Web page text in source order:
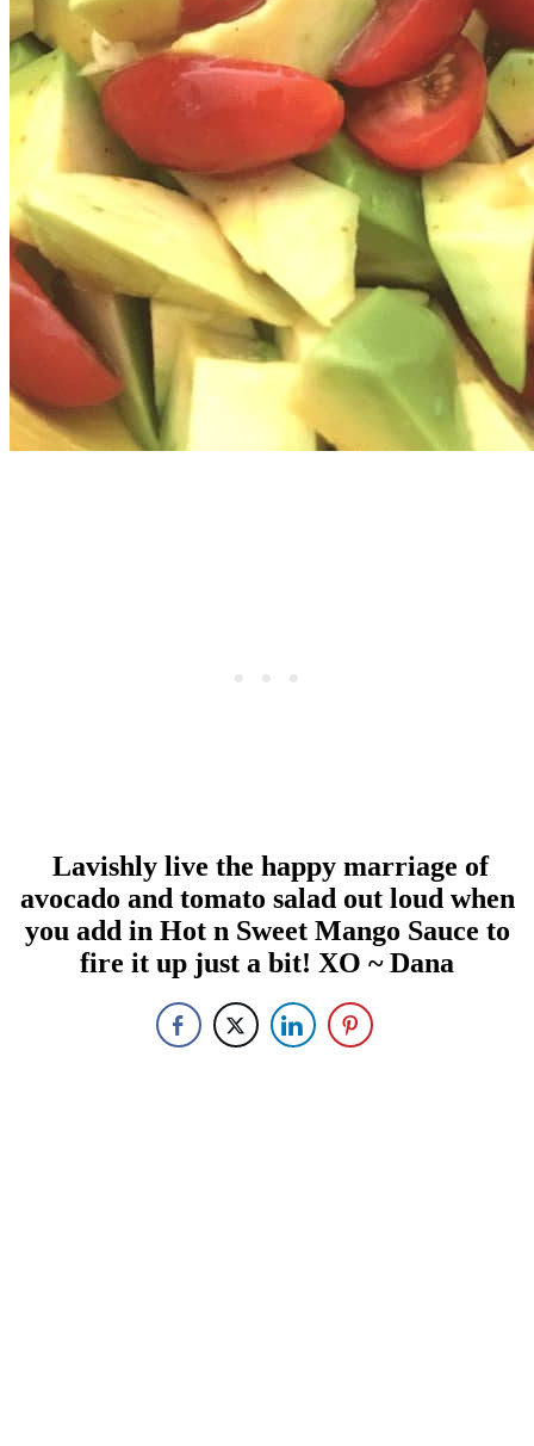
Lavishly live the happy marriage of
avocado and tomato salad out loud when
you add in Hot n Sweet Mango Sauce to
fire it up just a bit! XO ~ Dana